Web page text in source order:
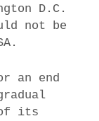
D.C.
not be
an end
of its